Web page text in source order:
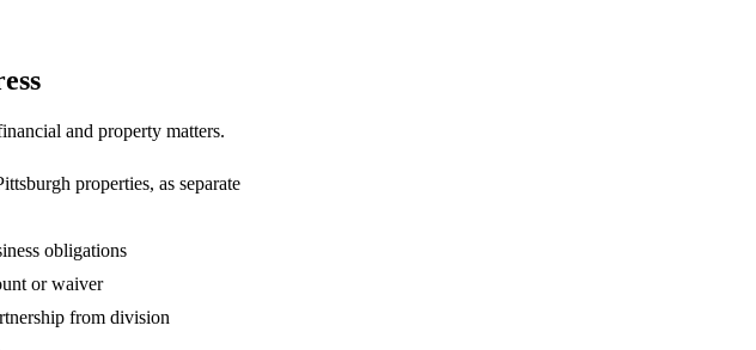
and property matters.
properties, as separate
obligations
or waiver
from division